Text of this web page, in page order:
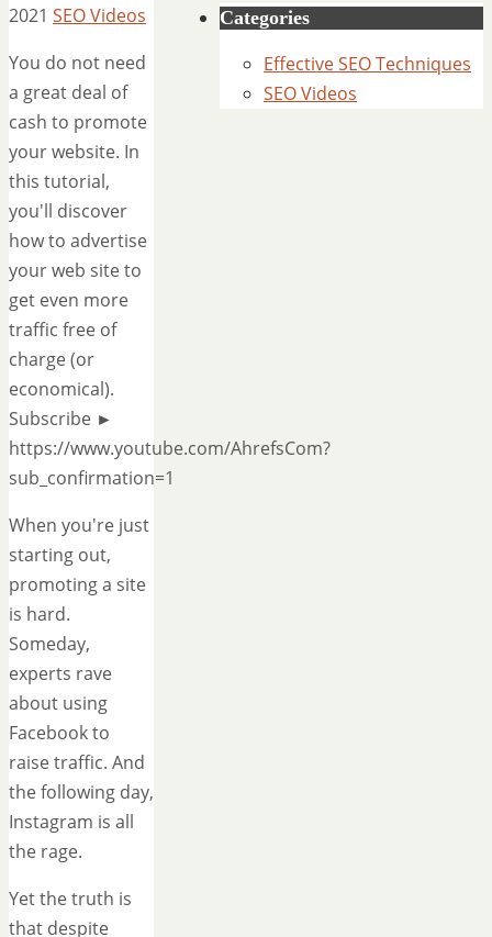
2021 SEO Videos
You do not need
a great deal of
cash to promote
your website. In
this tutorial,
you'll discover
how to advertise
your web site to
get even more
traffic free of
charge (or
economical).
Subscribe ►
https://www.youtube.com/AhrefsCom?
sub_confirmation=1
When you're just
starting out,
promoting a site
is hard.
Someday,
experts rave
about using
Facebook to
raise traffic. And
the following day,
Instagram is all
the rage.
Yet the truth is
that despite
Categories
Effective SEO Techniques
SEO Videos